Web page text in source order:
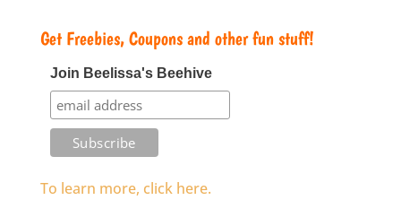
Get Freebies, Coupons and other fun stuff!
Join Beelissa's Beehive
To learn more, click here.